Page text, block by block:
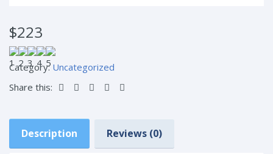
$223
Category: Uncategorized
Share this:
Description Reviews (0)